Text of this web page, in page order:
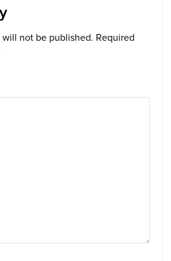
will not be published. Required